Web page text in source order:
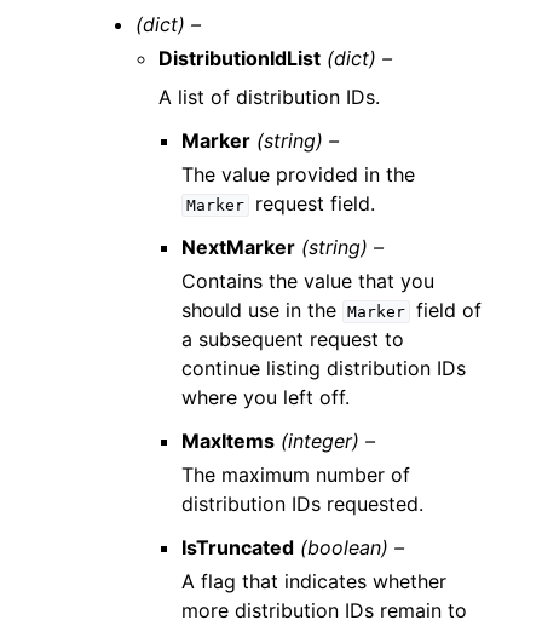
(dict) –
DistributionIdList (dict) –
A list of distribution IDs.
Marker (string) –
The value provided in the
Marker
request field.
NextMarker (string) –
Contains the value that you
should use in the Marker
field of
a subsequent request to
continue listing distribution IDs
where you left off.
MaxItems (integer) –
The maximum number of
distribution IDs requested.
IsTruncated (boolean) –
A flag that indicates whether
more distribution IDs remain to